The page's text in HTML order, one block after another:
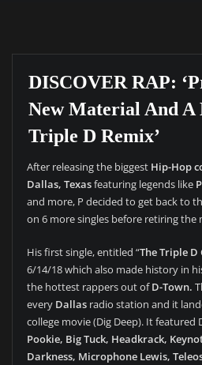
DISCOVER RAP:
New Material And A
Triple D Remix’
After releasing the biggest Hip-Hop
Dallas, Texasfeaturing legends like
and more, P decided to get back to
on 6 more singles before retiring the
His first single, entitled “The Triple D
6/14/18 which also made history in
the hottest rappers out ofD-Town.
every Dallasradio station and it
college movie (Dig Deep). It featured
Pookie, Big Tuck, Headkrack,
Darkness, Microphone Lewis,